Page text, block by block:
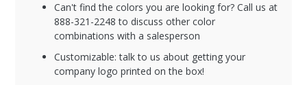
Can't find the colors you are looking for? Call us at
888-321-2248 to discuss other color
combinations with a salesperson
Customizable: talk to us about getting your
company logo printed on the box!